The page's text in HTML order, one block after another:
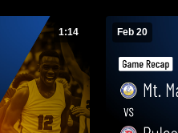
1:14 Feb 20